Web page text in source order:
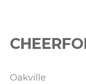
Oakville